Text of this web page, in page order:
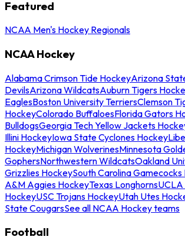
Featured
NCAA Men's Hockey Regionals
NCAA Hockey
Alabama Crimson Tide HockeyArizona
DevilsArizona WildcatsAuburn Tigers
EaglesBoston University TerriersClemson
HockeyColorado BuffaloesFlorida Gators
BulldogsGeorgia Tech Yellow Jackets
Illini HockeyIowa State Cyclones Hockey
HockeyMichigan WolverinesMinnesota
GophersNorthwestern WildcatsOakland
Grizzlies HockeySouth Carolina
A&M Aggies HockeyTexas LonghornsUCLA
HockeyUSC Trojans HockeyUtah Utes
State CougarsSee all NCAA Hockey teams
Football